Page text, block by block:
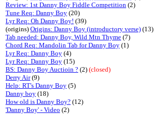
Review: 1st Danny Boy Fiddle Competition (2)
Tune Req: Danny Boy (20)
Lyr Req: Oh Danny Boy! (39)
(origins) Origins: Danny Boy (introductory verse) (13)
Tab needed: Danny Boy, Wild Mtn Thyme (7)
Chord Req: Mandolin Tab for Danny Boy (1)
Lyr Req: Danny Boy (4)
Lyr Req: Danny Boy (15)
BS: Danny Boy Auctioin ? (2) (closed)
Derry Air(9)
Help: RT's Danny Boy (5)
Danny boy (18)
How old is Danny Boy? (12)
'Danny Boy' - Video (2)